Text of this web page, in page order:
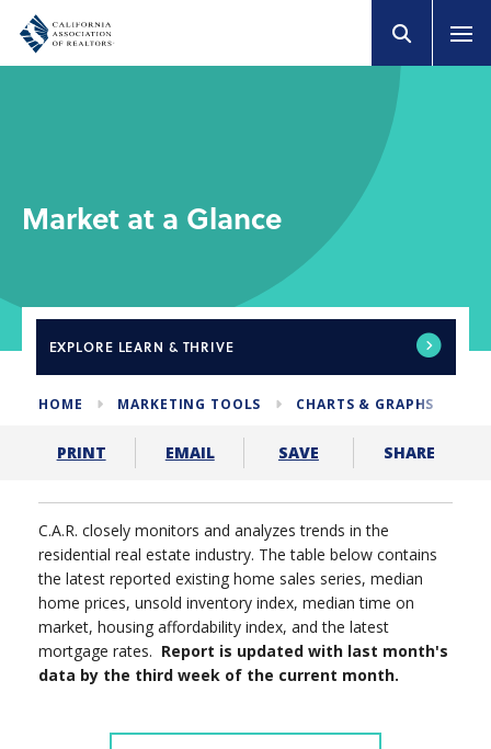
Market at a Glance
EXPLORE LEARN & THRIVE
HOME MARKETING TOOLS CHARTS & GRAPHS
PRINT EMAIL SAVE SHARE
C.A.R. closely monitors and analyzes trends in the
residential real estate industry. The table below contains
the latest reported existing home sales series, median
home prices, unsold inventory index, median time on
market, housing affordability index, and the latest
mortgage rates. Report is updated with last month's
data by the third week of the current month.